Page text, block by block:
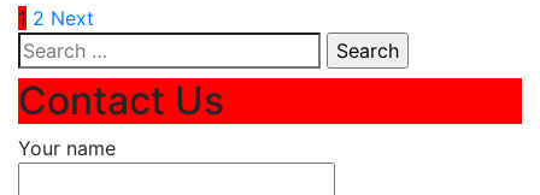
Posts
pagination
1 2 Next
Search
for:
Contact Us
Your name